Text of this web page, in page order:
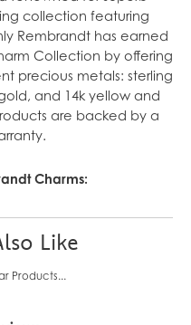
collection featuring
Rembrandt has earned
Collection by offering
precious metals: sterling
and 14k yellow and
are backed by a
Charms:
Like
Products...